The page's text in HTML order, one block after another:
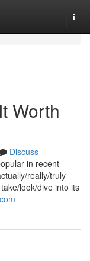
Worth
Discuss
in recent
really/truly
look/dive into its